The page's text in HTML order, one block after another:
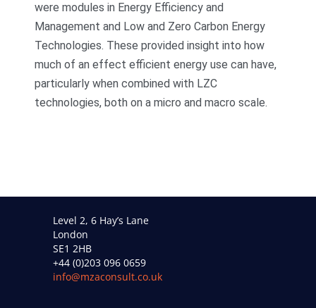
were modules in Energy Efficiency and
Management and Low and Zero Carbon Energy
Technologies. These provided insight into how
much of an effect efficient energy use can have,
particularly when combined with LZC
technologies, both on a micro and macro scale.
Level 2, 6 Hay’s Lane
London
SE1 2HB
+44 (0)203 096 0659
info@mzaconsult.co.uk